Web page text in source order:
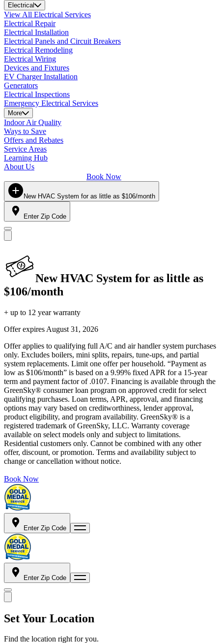
Electrical
View All Electrical Services
Electrical Repair
Electrical Installation
Electrical Panels and Circuit Breakers
Electrical Remodeling
Electrical Wiring
Devices and Fixtures
EV Charger Installation
Generators
Electrical Inspections
Emergency Electrical Services
More
Indoor Air Quality
Ways to Save
Offers and Rebates
Service Areas
Learning Hub
About Us
Book Now
New HVAC System for as little as $106/month
Enter Zip Code
New HVAC System for as little as
$106/month
+ up to 12 year warranty
Offer expires August 31, 2026
Offer applies to qualifying full A/C and air handler system purchases
only. Excludes boilers, mini splits, repairs, tune-ups, and partial
system replacements. Limit one offer per household. “Payment as
low as $106/month” is based on a 9.99% fixed APR for a 15-year
term and payment factor of .0107. Financing is available through the
GreenSky® consumer loan program on approved credit for select
qualifying purchases. Loan terms, APR, approval, and financing
options may vary based on creditworthiness, lender approval,
product eligibility, and program availability. GreenSky® is a
registered trademark of GreenSky, LLC. Warranty coverage
available on select models only and subject to limitations.
Residential customers only. Cannot be combined with any other
offer, discount, or promotion. Terms and availability subject to
change or cancellation without notice.
Book Now
Enter Zip Code
Enter Zip Code
Set Your Location
Find the location right for you.